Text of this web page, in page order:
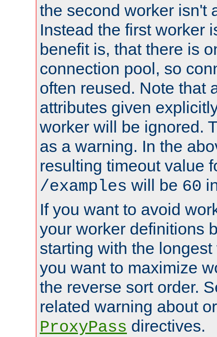
the second worker isn't
Instead the first worker
benefit is, that there is
connection pool, so
often reused. Note that
attributes given
worker will be ignored.
as a warning. In the
resulting timeout value
/examples will be 60
If you want to avoid
your worker definitions
starting with the
you want to maximize
the reverse sort order.
related warning about
ProxyPass directives.